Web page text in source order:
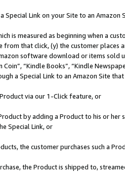
Special Link on your Site to an Amazon
is measured as beginning when a
from that click, (y) the customer
software download or items sold
Coin”, “Kindle Books”, “Kindle
a Special Link to an Amazon Site
via our 1-Click feature, or
by adding a Product to his or
Special Link, or
the customer purchases such a
the Product is shipped to,